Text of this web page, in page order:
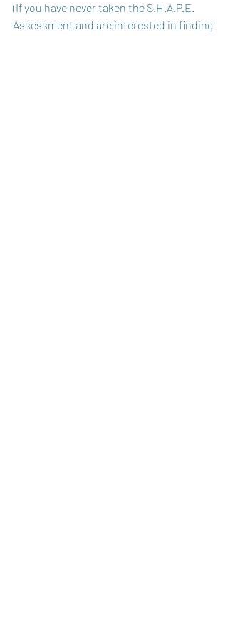
(If you have never taken the S.H.A.P.E.
Assessment and are interested in finding